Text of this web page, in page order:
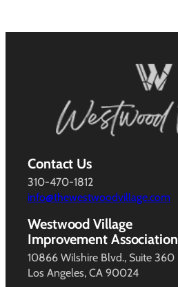
Contact Us
310-470-1812
info@thewestwoodvillage.com
Westwood Village
Improvement Association
10866 Wilshire Blvd., Suite 360
Los Angeles, CA 90024